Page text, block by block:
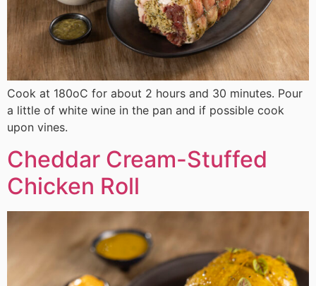
Cook at 180οC for about 2 hours and 30 minutes. Pour
a little of white wine in the pan and if possible cook
upon vines.
Cheddar Cream-Stuffed
Chicken Roll